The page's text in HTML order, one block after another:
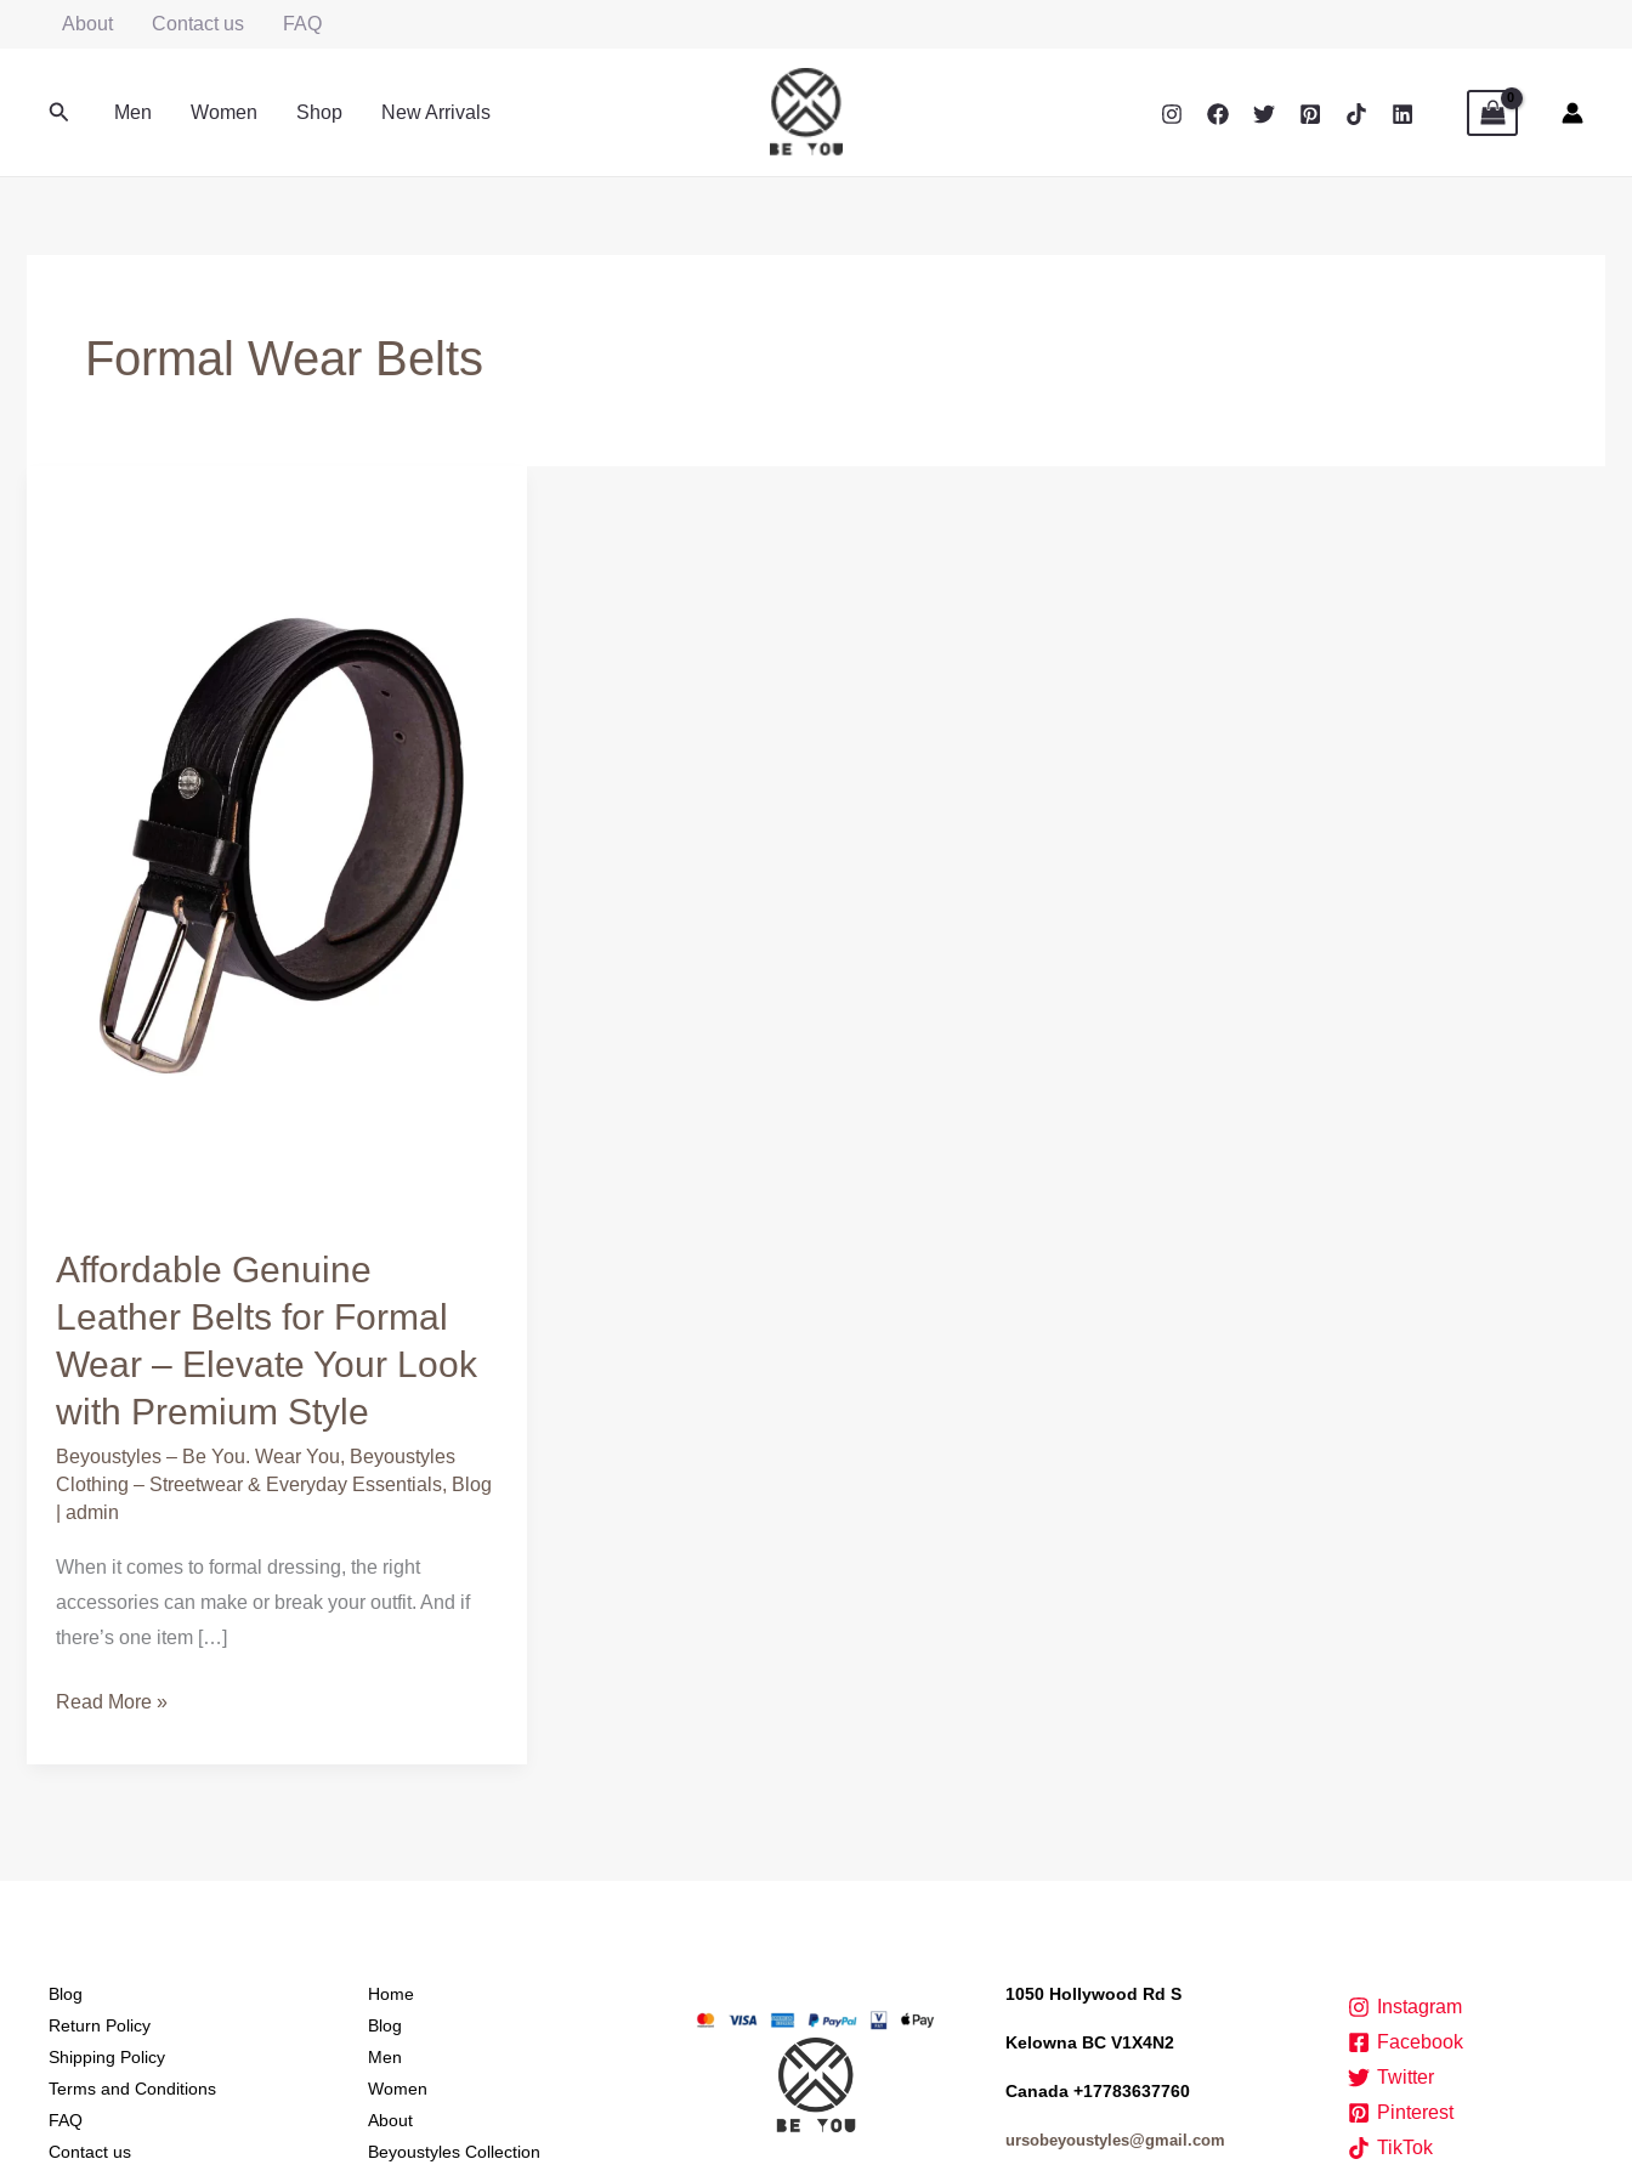
About Contact us FAQ
SearchMen Women Shop New Arrivals
Formal Wear Belts
Affordable Genuine
Leather Belts for Formal
Wear – Elevate Your Look
with Premium Style
Beyoustyles – Be You. Wear You, Beyoustyles
Clothing – Streetwear & Everyday Essentials, Blog
admin
When it comes to formal dressing, the right
accessories can make or break your outfit. And if
there’s one item […]
Premium
Read More »
Blog
Return Policy
Shipping Policy
Terms and Conditions
FAQ
Contact us
Home
Blog
Men
Women
About
Beyoustyles Collection
1050 Hollywood Rd S
Kelowna BC V1X4N2
Canada +17783637760
ursobeyoustyles@gmail.com
Instagram
Facebook
Twitter
Pinterest
TikTok